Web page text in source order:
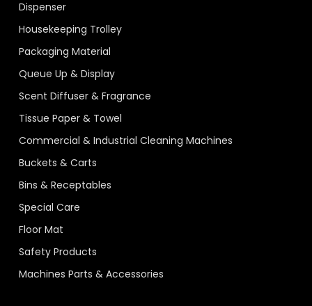
Dispenser
Housekeeping Trolley
Packaging Material
Queue Up & Display
Scent Diffuser & Fragrance
Tissue Paper & Towel
Commercial & Industrial Cleaning Machines
Buckets & Carts
Bins & Receptables
Special Care
Floor Mat
Safety Products
Machines Parts & Accessories